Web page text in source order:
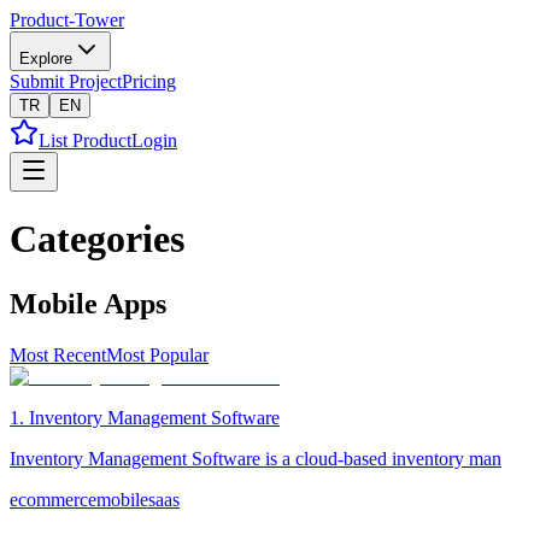
Product-Tower
Explore
Submit ProjectPricing
TR EN
List ProductLogin
Categories
Mobile Apps
Most RecentMost Popular
1 . Inventory Management Software
Inventory Management Software is a cloud-based inventory man
ecommercemobilesaas